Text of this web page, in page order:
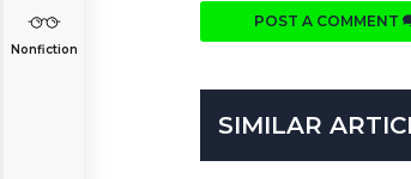
Nonfiction
POST A COMMENT
SIMILAR